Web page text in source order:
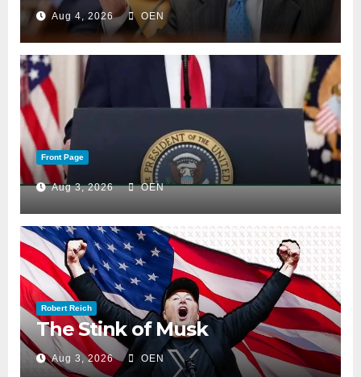
Aug 4, 2026 OEN
Front Page
Aug 3, 2026 OEN
Robert Reich
The Stink of Musk
Aug 3, 2026 OEN